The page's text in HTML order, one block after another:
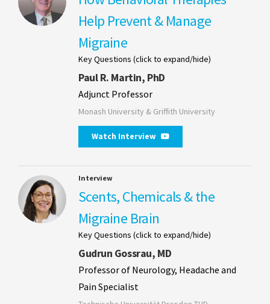
Help Prevent & Manage
Migraine
Key Questions (click to expand/hide)
Paul R. Martin, PhD
Adjunct Professor
Monash University & Griffith University
Watch Interview
Interview
Scents, Chemicals & the
Migraine Brain
Key Questions (click to expand/hide)
Gudrun Gossrau, MD
Professor of Neurology, Headache and
Pain Specialist